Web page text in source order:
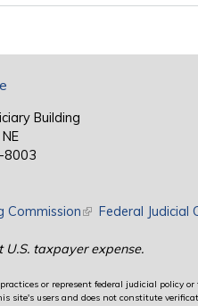
Building
8003
Commission(link is external)
Federal Judicial
taxpayer expense.
or represent federal judicial policy
users and does not constitute